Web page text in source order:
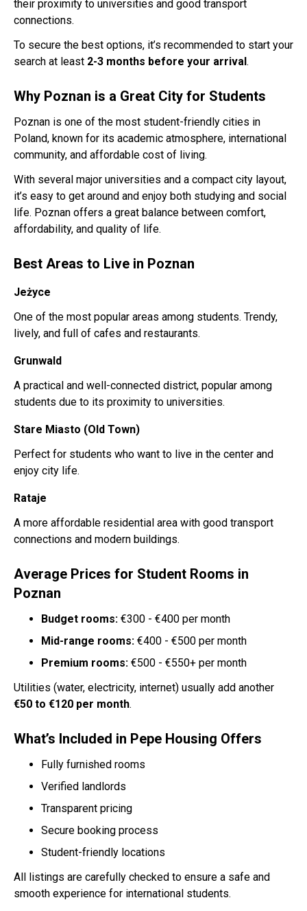
their proximity to universities and good transport
connections.
To secure the best options, it’s recommended to start your
search at least 2-3 months before your arrival.
Why Poznan is a Great City for Students
Poznan is one of the most student-friendly cities in
Poland, known for its academic atmosphere, international
community, and affordable cost of living.
With several major universities and a compact city layout,
it’s easy to get around and enjoy both studying and social
life. Poznan offers a great balance between comfort,
affordability, and quality of life.
Best Areas to Live in Poznan
Jeżyce
One of the most popular areas among students. Trendy,
lively, and full of cafes and restaurants.
Grunwald
A practical and well-connected district, popular among
students due to its proximity to universities.
Stare Miasto (Old Town)
Perfect for students who want to live in the center and
enjoy city life.
Rataje
A more affordable residential area with good transport
connections and modern buildings.
Average Prices for Student Rooms in
Poznan
Budget rooms: €300 - €400 per month
Mid-range rooms: €400 - €500 per month
Premium rooms: €500 - €550+ per month
Utilities (water, electricity, internet) usually add another
€50 to €120 per month.
What’s Included in Pepe Housing Offers
Fully furnished rooms
Verified landlords
Transparent pricing
Secure booking process
Student-friendly locations
All listings are carefully checked to ensure a safe and
smooth experience for international students.